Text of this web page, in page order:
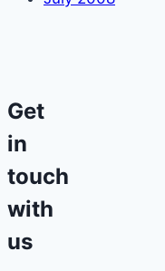
Get
in
touch
with
us